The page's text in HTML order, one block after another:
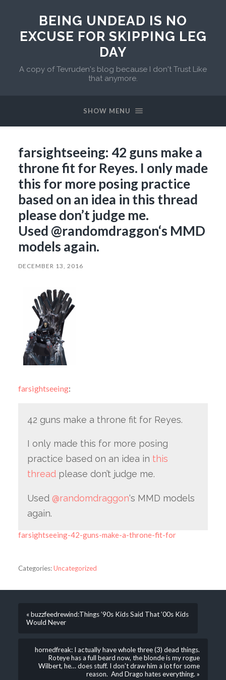
BEING UNDEAD IS NO
EXCUSE FOR SKIPPING LEG
DAY
A copy of Tevruden's blog because I don't Trust Like
that anymore.
SHOW MENU
farsightseeing: 42 guns make a
throne fit for Reyes. I only made
this for more posing practice
based on an idea in this thread
please don’t judge me.
Used @randomdraggon‘s MMD
models again.
DECEMBER 13, 2016
farsightseeing:
42 guns make a throne fit for Reyes.
I only made this for more posing
practice based on an idea in this
threadplease don’t judge me.
Used @randomdraggon‘s MMD models
again.
farsightseeing-42-guns-make-a-throne-fit-for
Categories:Uncategorized
« buzzfeedrewind:Things ’90s Kids Said That ’00s Kids
Would Never
hornedfreak: I actually have whole three (3) dead things.
Roteye has a full beard now, the blonde is my rogue
Wilbert, he… does stuff. I don’t draw him a lot for some
reason. And Drago hates everything. »